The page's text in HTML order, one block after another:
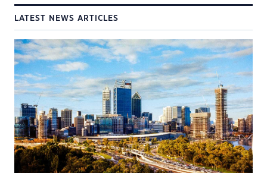
LATEST NEWS ARTICLES